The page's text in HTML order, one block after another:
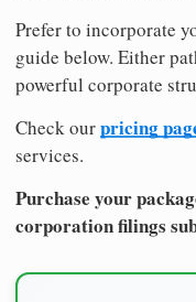
Prefer to incorporate
guide below. Either
powerful corporate
Check ourpricing
services.
Purchase your
corporation filings